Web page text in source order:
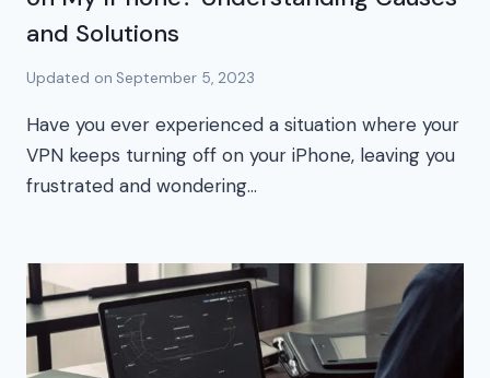
and Solutions
Updated on September 5, 2023
Have you ever experienced a situation where your
VPN keeps turning off on your iPhone, leaving you
frustrated and wondering…